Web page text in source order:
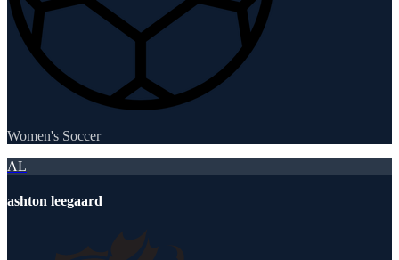
Women's Soccer
AL
ashton leegaard